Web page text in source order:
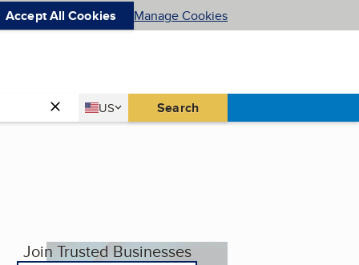
Accept All Cookies Manage Cookies
Country
US
United States Search
Join Trusted Businesses